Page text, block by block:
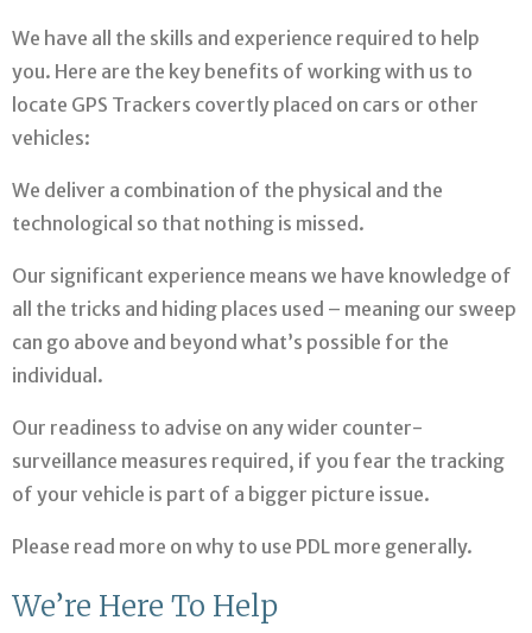
We have all the skills and experience required to help
you. Here are the key benefits of working with us to
locate GPS Trackers covertly placed on cars or other
vehicles:
We deliver a combination of the physical and the
technological so that nothing is missed.
Our significant experience means we have knowledge of
all the tricks and hiding places used – meaning our sweep
can go above and beyond what’s possible for the
individual.
Our readiness to advise on any wider counter-
surveillance measures required, if you fear the tracking
of your vehicle is part of a bigger picture issue.
Please read more on why to use PDL more generally.
We’re Here To Help